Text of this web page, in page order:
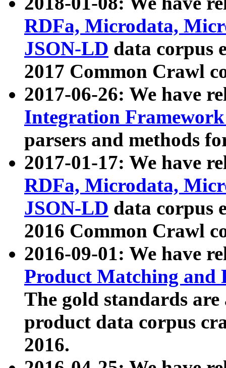
RDFa, Microdata,
JSON-LD data corpus
2017 Common Crawl
2017-06-26: We have
Integration
parsers and methods
2017-01-17: We have
RDFa, Microdata,
JSON-LD data corpus
2016 Common Crawl
2016-09-01: We have
Product Matching and
The gold standards
product data corpus
2016.